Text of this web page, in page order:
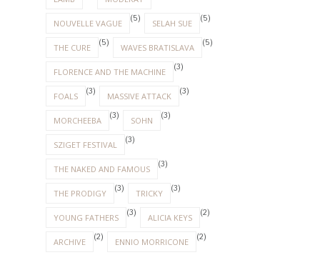
NOUVELLE VAGUE (5) SELAH SUE (5)
THE CURE (5) WAVES BRATISLAVA (5)
FLORENCE AND THE MACHINE (3)
FOALS (3) MASSIVE ATTACK (3)
MORCHEEBA (3) SOHN (3)
SZIGET FESTIVAL (3)
THE NAKED AND FAMOUS (3)
THE PRODIGY (3) TRICKY (3)
YOUNG FATHERS (3) ALICIA KEYS (2)
ARCHIVE (2) ENNIO MORRICONE (2)